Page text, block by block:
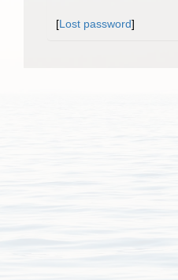
[Lost password]